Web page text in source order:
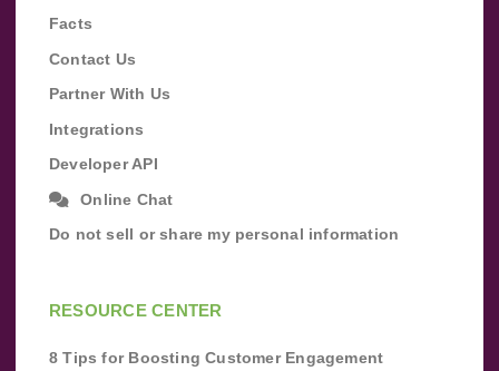
Facts
Contact Us
Partner With Us
Integrations
Developer API
Online Chat
Do not sell or share my personal information
RESOURCE CENTER
8 Tips for Boosting Customer Engagement